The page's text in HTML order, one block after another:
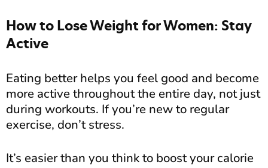
How to Lose Weight for Women: Stay
Active
Eating better helps you feel good and become
more active throughout the entire day, not just
during workouts. If you’re new to regular
exercise, don’t stress.
It’s easier than you think to boost your calorie